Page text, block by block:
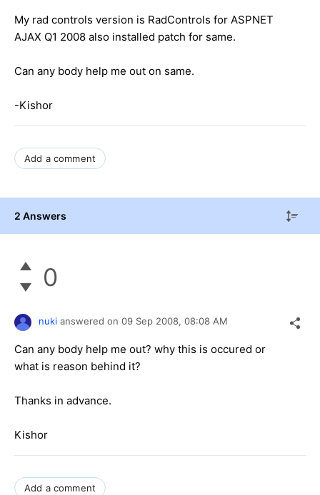
My rad controls version is RadControls for ASPNET
AJAX Q1 2008 also installed patch for same.
Can any body help me out on same.
-Kishor
Add a comment
2 Answers
0
nuki answered on 09 Sep 2008, 08:08 AM
Can any body help me out? why this is occured or
what is reason behind it?
Thanks in advance.
Kishor
Add a comment